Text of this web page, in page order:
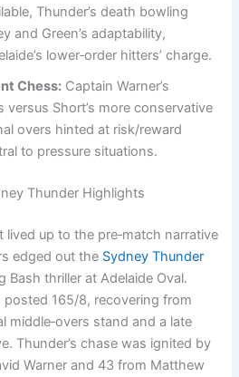
Thunder’s death bowling
and Green’s adaptability,
lower‑order hitters’ charge.
Chess: Captain Warner’s
versus Short’s more conservative
overs hinted at risk/reward
to pressure situations.
Thunder Highlights
lived up to the pre‑match narrative
edged out the Sydney Thunder
Bash thriller at Adelaide Oval.
165/8, recovering from
middle‑overs stand and a late
Thunder’s chase was ignited by
Warner and 43 from Matthew